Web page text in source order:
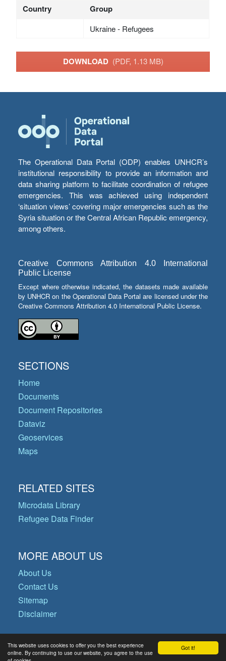
Got it!
This website uses cookies to offer you the best experience
online. By continuing to use our website, you agree to the use
Country Group
Ukraine - Refugees
DOWNLOAD (PDF, 1.13 MB)
The Operational Data Portal (ODP) enables UNHCR’s
institutional responsibility to provide an information and
data sharing platform to facilitate coordination of refugee
emergencies. This was achieved using independent
‘situation views’ covering major emergencies such as the
Syria situation or the Central African Republic emergency,
among others.
Creative Commons Attribution 4.0 International
Public License
Except where otherwise indicated, the datasets made available
by UNHCR on the Operational Data Portal are licensed under the
Creative Commons Attribution 4.0 International Public License.
SECTIONS
Home
Documents
Document Repositories
Dataviz
Geoservices
Maps
RELATED SITES
Microdata Library
Refugee Data Finder
MORE ABOUT US
About Us
Contact Us
Sitemap
Disclaimer
© Copyright 2026 Operational Data